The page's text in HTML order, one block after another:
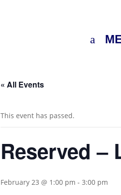
« All Events
This event has passed.
Reserved –
February 23 @ 1:00 pm - 3:00 pm